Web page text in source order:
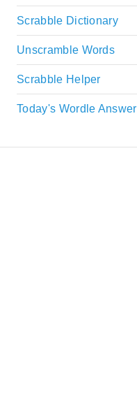
Scrabble Dictionary
Unscramble Words
Scrabble Helper
Today's Wordle Answer